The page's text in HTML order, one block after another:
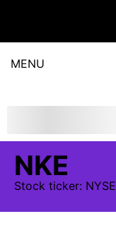
MENU
NKE
Stock ticker: NYSE